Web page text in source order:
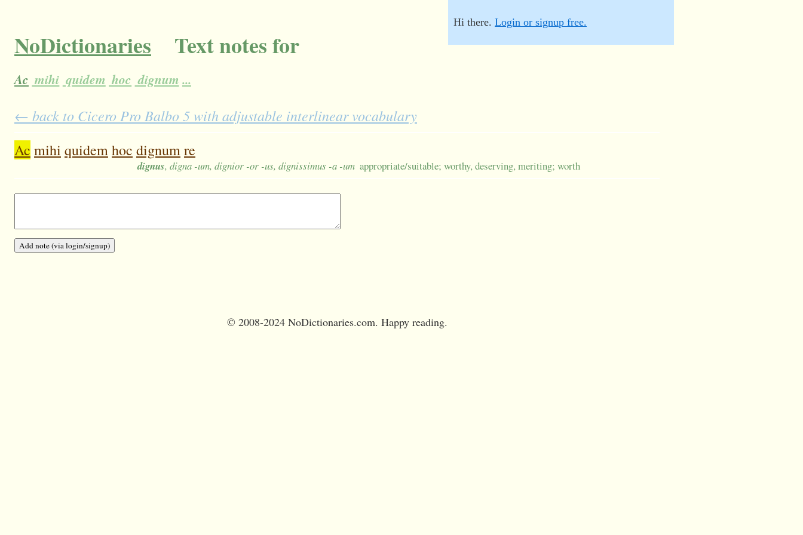
NoDictionaries Text notes for
Ac mihi quidem hoc dignum ...
Hi there. Login or signup free.
← back to Cicero Pro Balbo 5 with adjustable interlinear vocabulary
Ac mihi quidemhoc dignumre
dignus, digna -um, dignior -or -us, dignissimus -a -um appropriate/suitable; worthy, deserving, meriting; worth
© 2008-2024 NoDictionaries.com. Happy reading.